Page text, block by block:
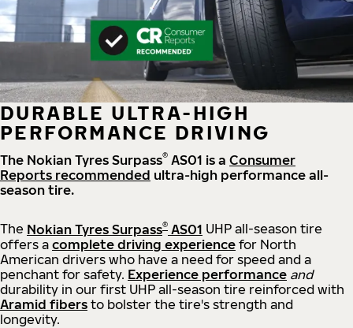
DURABLE ULTRA-HIGH
PERFORMANCE DRIVING
The Nokian Tyres Surpass® AS01 is a Consumer
Reports recommended ultra-high performance all-
season tire.
The Nokian Tyres Surpass® AS01 UHP all-season tire
offers a complete driving experience for North
American drivers who have a need for speed and a
penchant for safety. Experience performance and
durability in our first UHP all-season tire reinforced with
Aramid fibers to bolster the tire's strength and
longevity.